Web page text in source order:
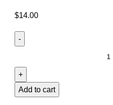
$14.00
Add to cart